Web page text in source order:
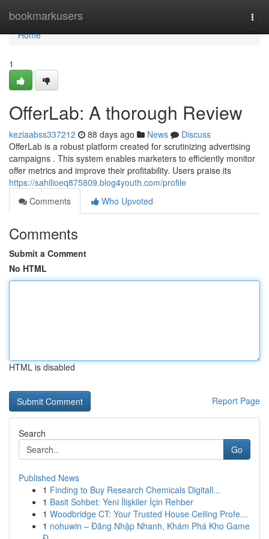
bookmarkusers
Home
Home
1
OfferLab: A thorough Review
keziaabss337212 88 days ago News
Discuss
OfferLab is a robust platform created for scrutinizing advertising
campaigns . This system enables marketers to efficiently monitor
offer metrics and improve their profitability. Users praise its
https://sahilioeq875809.blog4youth.com/profile
Comments
Who Upvoted
Comments
Submit a Comment
No HTML
HTML is disabled
Report Page
Search
Go
Published News
1 Finding to Buy Research Chemicals Digitall...
1 Basit Sohbet: Yeni İlişkiler İçin Rehber
1 Woodbridge CT: Your Trusted House Ceiling Profe...
1 nohuwin – Đăng Nhập Nhanh, Khám Phá Kho Game